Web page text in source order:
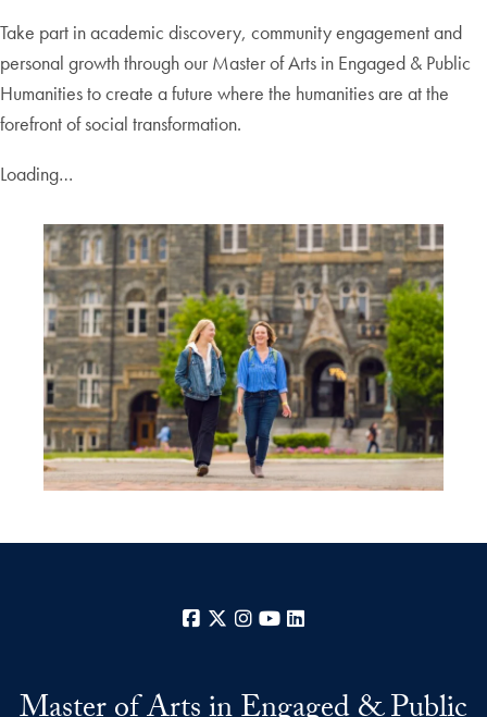
Take part in academic discovery, community engagement and
personal growth through our Master of Arts in Engaged & Public
Humanities to create a future where the humanities are at the
forefront of social transformation.
Loading…
Facebook
X Instagram
YouTube